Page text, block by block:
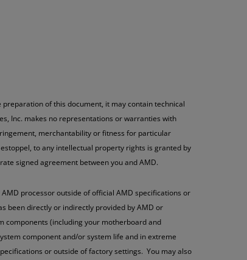
of this document, it may contain technical
Inc. makes no representations or warranties with
merchantability or fitness for particular
to any intellectual property rights is granted by
signed agreement between you and AMD.
processor outside of official AMD specifications or
been directly or indirectly provided by AMD or
components (including your motherboard and
component and/or system life and in extreme
or outside of factory settings. You may also